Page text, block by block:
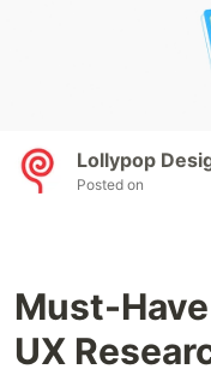
Lollypop
Posted on
Must-
UX